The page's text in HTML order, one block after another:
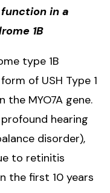
in a
1B
type 1B
of USH Type 1
MYO7A gene.
hearing
disorder),
to retinitis
the first 10 years